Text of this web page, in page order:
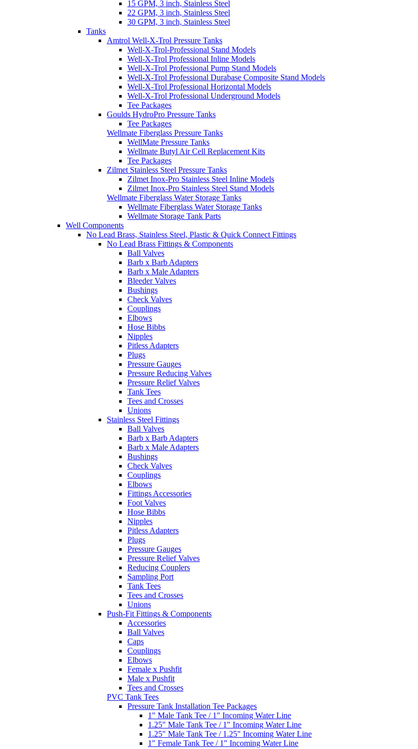
15 GPM, 3 inch, Stainless Steel
22 GPM, 3 inch, Stainless Steel
30 GPM, 3 inch, Stainless Steel
Tanks
Amtrol Well-X-Trol Pressure Tanks
Well-X-Trol-Professional Stand Models
Well-X-Trol Professional Inline Models
Well-X-Trol Professional Pump Stand Models
Well-X-Trol Professional Durabase Composite Stand Models
Well-X-Trol Professional Horizontal Models
Well-X-Trol Professional Underground Models
Tee Packages
Goulds HydroPro Pressure Tanks
Tee Packages
Wellmate Fiberglass Pressure Tanks
WellMate Pressure Tanks
Wellmate Butyl Air Cell Replacement Kits
Tee Packages
Zilmet Stainless Steel Pressure Tanks
Zilmet Inox-Pro Stainless Steel Inline Models
Zilmet Inox-Pro Stainless Steel Stand Models
Wellmate Fiberglass Water Storage Tanks
Wellmate Fiberglass Water Storage Tanks
Wellmate Storage Tank Parts
Well Components
No Lead Brass, Stainless Steel, Plastic & Quick Connect Fittings
No Lead Brass Fittings & Components
Ball Valves
Barb x Barb Adapters
Barb x Male Adapters
Bleeder Valves
Bushings
Check Valves
Couplings
Elbows
Hose Bibbs
Nipples
Pitless Adapters
Plugs
Pressure Gauges
Pressure Reducing Valves
Pressure Relief Valves
Tank Tees
Tees and Crosses
Unions
Stainless Steel Fittings
Ball Valves
Barb x Barb Adapters
Barb x Male Adapters
Bushings
Check Valves
Couplings
Elbows
Fittings Accessories
Foot Valves
Hose Bibbs
Nipples
Pitless Adapters
Plugs
Pressure Gauges
Pressure Relief Valves
Reducing Couplers
Sampling Port
Tank Tees
Tees and Crosses
Unions
Push-Fit Fittings & Components
Accessories
Ball Valves
Caps
Couplings
Elbows
Female x Pushfit
Male x Pushfit
Tees and Crosses
PVC Tank Tees
Pressure Tank Installation Tee Packages
1" Male Tank Tee / 1" Incoming Water Line
1.25" Male Tank Tee / 1" Incoming Water Line
1.25" Male Tank Tee / 1.25" Incoming Water Line
1" Female Tank Tee / 1" Incoming Water Line